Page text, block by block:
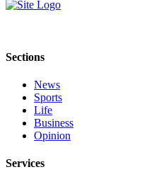
Sections
News
Sports
Life
Business
Opinion
Services